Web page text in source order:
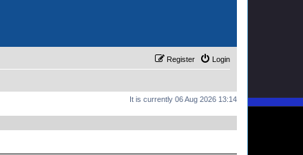
Login
Register
It is currently 06 Aug 2026 13:14